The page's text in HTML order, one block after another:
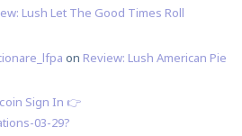
Lush Let The Good Times Roll
on Review: Lush American Pie
Sign In 👉
03-29?